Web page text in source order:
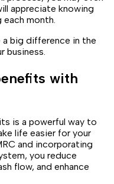
appreciate knowing
month.
a big difference in the
business.
with
is a powerful way to
life easier for your
and incorporating
you reduce
flow, and enhance